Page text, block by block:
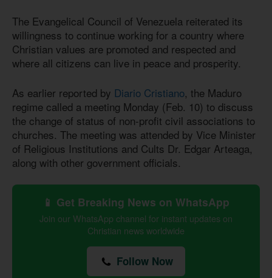
The Evangelical Council of Venezuela reiterated its
willingness to continue working for a country where
Christian values are promoted and respected and
where all citizens can live in peace and prosperity.
As earlier reported by Diario Cristiano, the Maduro
regime called a meeting Monday (Feb. 10) to discuss
the change of status of non-profit civil associations to
churches. The meeting was attended by Vice Minister
of Religious Institutions and Cults Dr. Edgar Arteaga,
along with other government officials.
📱 Get Breaking News on WhatsApp
Join our WhatsApp channel for instant updates on
Christian news worldwide
Follow Now